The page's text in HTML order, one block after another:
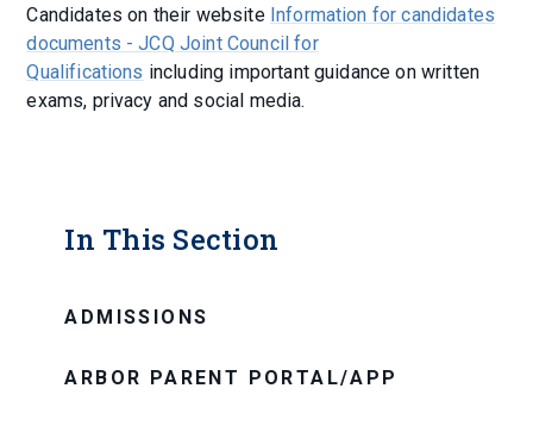
Candidates on their website Information for candidates
documents - JCQ Joint Council for
Qualifications including important guidance on written
exams, privacy and social media.
In This Section
ADMISSIONS
ARBOR PARENT PORTAL/APP